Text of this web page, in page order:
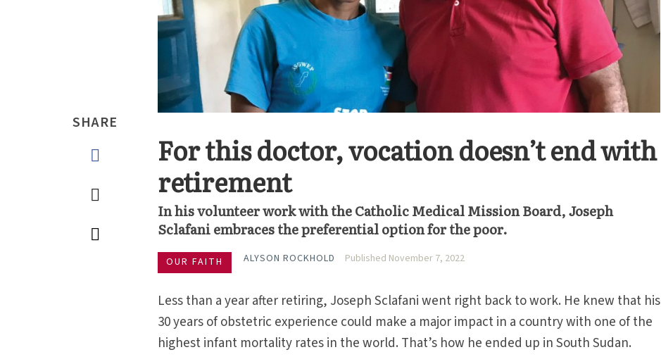
SHARE
For this doctor, vocation doesn’t end with
retirement
In his volunteer work with the Catholic Medical Mission Board, Joseph
Sclafani embraces the preferential option for the poor.
OUR FAITH ALYSON ROCKHOLD Published November 7, 2022
Less than a year after retiring, Joseph Sclafani went right back to work. He knew that his
30 years of obstetric experience could make a major impact in a country with one of the
highest infant mortality rates in the world. That’s how he ended up in South Sudan.